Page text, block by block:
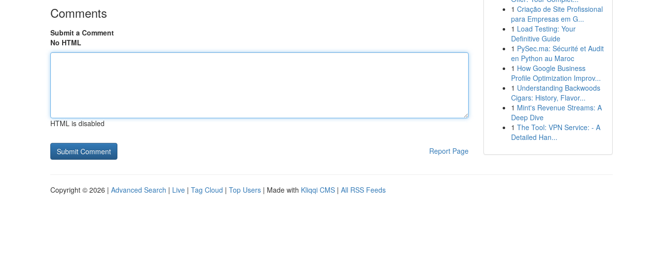
Comments
Submit a Comment
No HTML
HTML is disabled
Report Page
1 Criação de Site Profissional
para Empresas em G...
1 Load Testing: Your
Definitive Guide
1 PySec.ma: Sécurité et Audit
en Python au Maroc
1 How Google Business
Profile Optimization Improv...
1 Understanding Backwoods
Cigars: History, Flavor...
1 Mint's Revenue Streams: A
Deep Dive
1 The Tool: VPN Service: - A
Detailed Han...
Copyright © 2026 | Advanced Search | Live | Tag Cloud | Top Users | Made with Kliqqi CMS | All RSS Feeds